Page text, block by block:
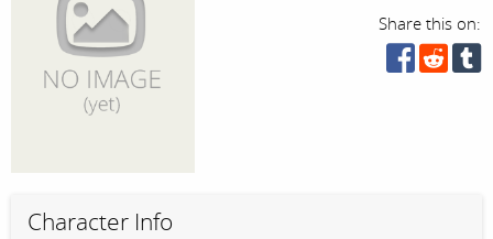
Share this on:
Character Info